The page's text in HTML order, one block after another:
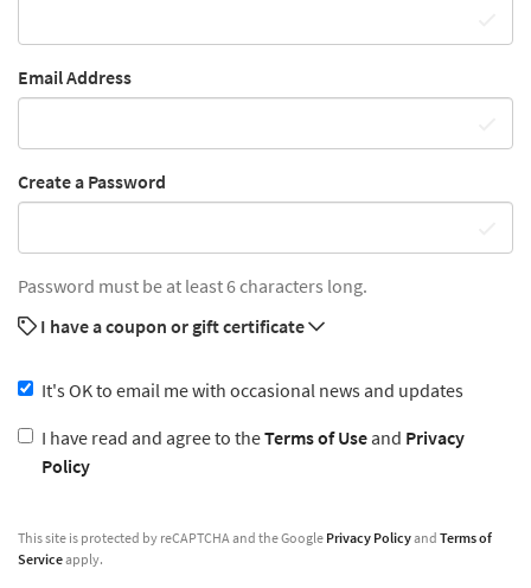
Email Address
Create a Password
Password must be at least 6 characters long.
I have a coupon or gift certificate
It's OK to email me with occasional news and updates
I have read and agree to theTerms of Useand Privacy
Policy
This site is protected by reCAPTCHA and the Google Privacy Policyand Terms of
Serviceapply.